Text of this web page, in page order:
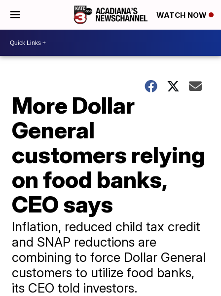
WATCH NOW
More Dollar
General
customers relying
on food banks,
CEO says
Inflation, reduced child tax credit
and SNAP reductions are
combining to force Dollar General
customers to utilize food banks,
its CEO told investors.